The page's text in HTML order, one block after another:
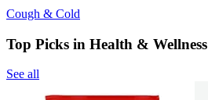
Cough & Cold
Top Picks in Health & Wellness
See all